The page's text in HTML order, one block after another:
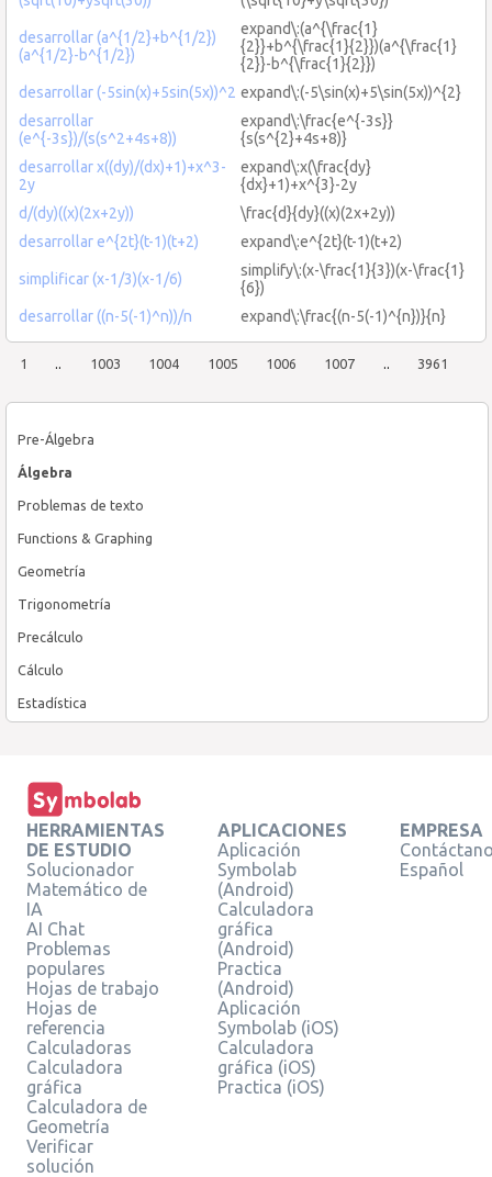
Pre-Álgebra
Álgebra
Problemas de texto
Functions & Graphing
Geometría
Trigonometría
Precálculo
Cálculo
Estadística
desarrollar (a^{1/2}+b^{1/2})
(a^{1/2}-b^{1/2})
expand\:(a^{\frac{1}
{2}}+b^{\frac{1}{2}})(a^{\frac{1}
{2}}-b^{\frac{1}{2}})
desarrollar (-5sin(x)+5sin(5x))^2 expand\:(-5\sin(x)+5\sin(5x))^{2}
desarrollar
(e^{-3s})/(s(s^2+4s+8))
expand\:\frac{e^{-3s}}
{s(s^{2}+4s+8)}
desarrollar x((dy)/(dx)+1)+x^3-
2y
expand\:x(\frac{dy}
{dx}+1)+x^{3}-2y
d/(dy)((x)(2x+2y))
\frac{d}{dy}((x)(2x+2y))
desarrollar e^{2t}(t-1)(t+2)
expand\:e^{2t}(t-1)(t+2)
simplificar (x-1/3)(x-1/6)
simplify\:(x-\frac{1}{3})(x-\frac{1}
{6})
desarrollar ((n-5(-1)^n))/n
expand\:\frac{(n-5(-1)^{n})}{n}
1 .. 1003 1004 1005 1006 1007 .. 3961
HERRAMIENTAS
DE ESTUDIO
Solucionador
Matemático de
IA
AI Chat
Problemas
populares
Hojas de trabajo
Hojas de
referencia
Calculadoras
Calculadora
gráfica
Calculadora de
Geometría
Verificar
solución
APLICACIONES
Aplicación
Symbolab
(Android)
Calculadora
gráfica
(Android)
Practica
(Android)
Aplicación
Symbolab (iOS)
Calculadora
gráfica (iOS)
Practica (iOS)
EMPRESA
Español